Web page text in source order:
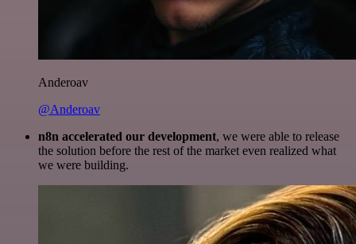
Anderoav
@Anderoav
n8n accelerated our development, we were able to release
the solution before the rest of the market even realized what
we were building.